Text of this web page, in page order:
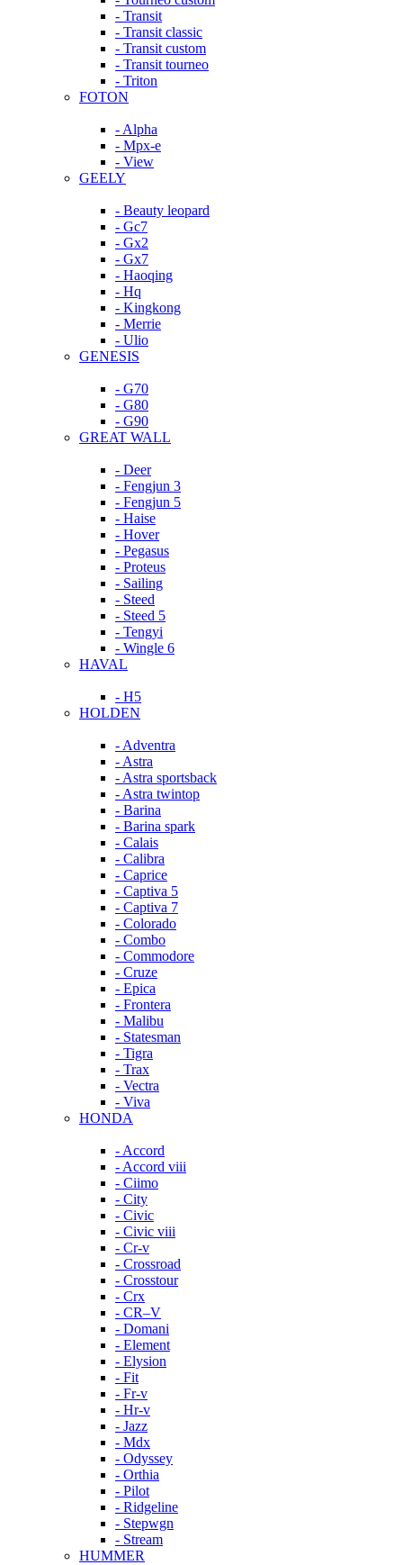
- Transit
- Transit classic
- Transit custom
- Transit tourneo
- Triton
FOTON
- Alpha
- Mpx-e
- View
GEELY
- Beauty leopard
- Gc7
- Gx2
- Gx7
- Haoqing
- Hq
- Kingkong
- Merrie
- Ulio
GENESIS
- G70
- G80
- G90
GREAT WALL
- Deer
- Fengjun 3
- Fengjun 5
- Haise
- Hover
- Pegasus
- Proteus
- Sailing
- Steed
- Steed 5
- Tengyi
- Wingle 6
HAVAL
- H5
HOLDEN
- Adventra
- Astra
- Astra sportsback
- Astra twintop
- Barina
- Barina spark
- Calais
- Calibra
- Caprice
- Captiva 5
- Captiva 7
- Colorado
- Combo
- Commodore
- Cruze
- Epica
- Frontera
- Malibu
- Statesman
- Tigra
- Trax
- Vectra
- Viva
HONDA
- Accord
- Accord viii
- Ciimo
- City
- Civic
- Civic viii
- Cr-v
- Crossroad
- Crosstour
- Crx
- CR–V
- Domani
- Element
- Elysion
- Fit
- Fr-v
- Hr-v
- Jazz
- Mdx
- Odyssey
- Orthia
- Pilot
- Ridgeline
- Stepwgn
- Stream
HUMMER